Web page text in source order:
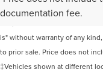
documentation fee.
information contained on this
is" without warranty of any
to prior sale. Price does not
‡Vehicles shown at different